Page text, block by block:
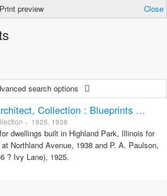
Print preview Close
search options
Joseph H. Bristle, architect, Collection : Blueprints and drawings
1925, 1938
dwellings built in Highland Park, Illinois for
Northland Avenue, 1938 and P. A. Paulson,
? Ivy Lane), 1925.